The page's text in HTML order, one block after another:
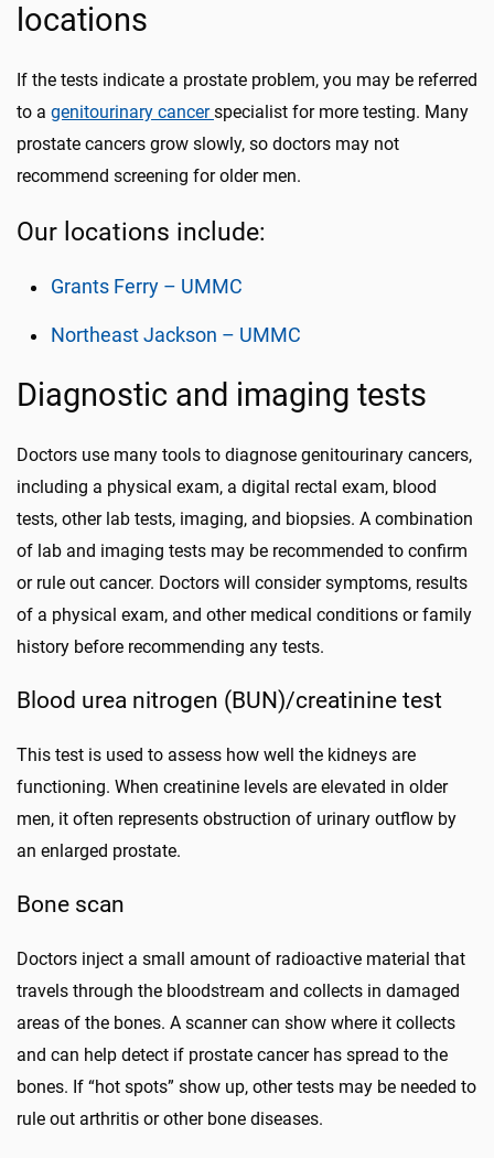
locations
If the tests indicate a prostate problem, you may be referred
to a genitourinary cancerspecialist for more testing. Many
prostate cancers grow slowly, so doctors may not
recommend screening for older men.
Our locations include:
Grants Ferry – UMMC
Northeast Jackson – UMMC
Diagnostic and imaging tests
Doctors use many tools to diagnose genitourinary cancers,
including a physical exam, a digital rectal exam, blood
tests, other lab tests, imaging, and biopsies. A combination
of lab and imaging tests may be recommended to confirm
or rule out cancer. Doctors will consider symptoms, results
of a physical exam, and other medical conditions or family
history before recommending any tests.
Blood urea nitrogen (BUN)/creatinine test
This test is used to assess how well the kidneys are
functioning. When creatinine levels are elevated in older
men, it often represents obstruction of urinary outflow by
an enlarged prostate.
Bone scan
Doctors inject a small amount of radioactive material that
travels through the bloodstream and collects in damaged
areas of the bones. A scanner can show where it collects
and can help detect if prostate cancer has spread to the
bones. If “hot spots” show up, other tests may be needed to
rule out arthritis or other bone diseases.